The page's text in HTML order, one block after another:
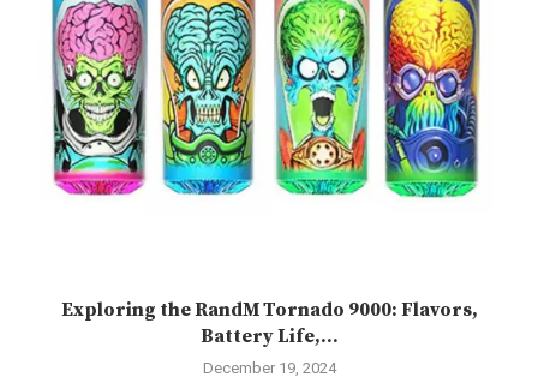
Exploring the RandM Tornado 9000: Flavors,
Battery Life,...
December 19, 2024